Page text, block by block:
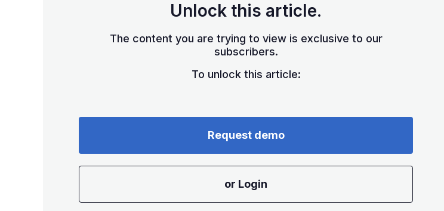
Unlock this article.
The content you are trying to view is exclusive to our
subscribers.
To unlock this article:
Request demo
or Login